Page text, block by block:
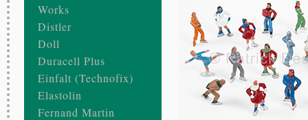
Works
Distler
Doll
Duracell Plus
Einfalt (Technofix)
Elastolin
Fernand Martin